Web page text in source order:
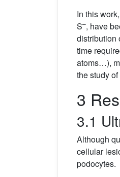
In this
S–, have
distribution
time
atoms…),
the study
3
3.1
Although
cellular
podocytes.